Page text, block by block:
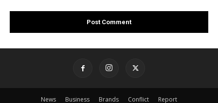
News Business Brands Conflict Report